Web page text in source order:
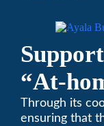
“At-
on
Through its
ensuring that